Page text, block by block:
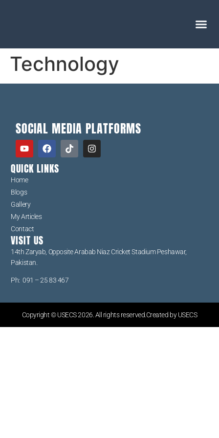
Technology
VISIT US
14th Zaryab, Opposite Arabab Niaz Cricket Stadium Peshawar,
Pakistan.
Ph: 091 – 25 83 467
QUICK LINKS
Home
Blogs
Gallery
My Articles
Contact
SOCIAL MEDIA PLATFORMS
Copyright © USECS 2026. All rights reserved.Created by USECS